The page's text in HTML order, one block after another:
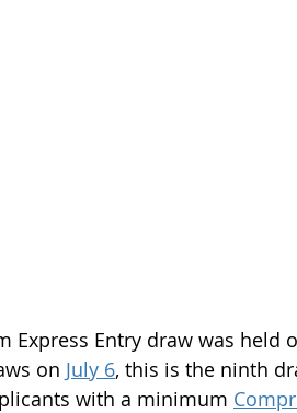
Express Entry draw was held
on July 6, this is the ninth
with a minimum